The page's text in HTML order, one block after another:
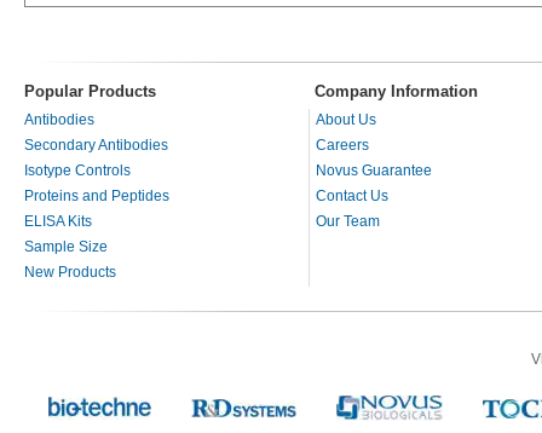
Popular Products Company Information
Antibodies
Secondary Antibodies
Isotype Controls
Proteins and Peptides
ELISA Kits
Sample Size
New Products
About Us
Careers
Novus Guarantee
Contact Us
Our Team